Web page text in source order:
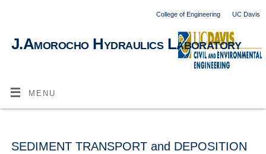
College of Engineering UC Davis
J.Amorocho Hydraulics Laboratory
MENU
SEDIMENT TRANSPORT and DEPOSITION